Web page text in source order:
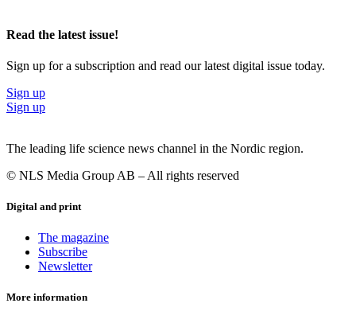
Read the latest issue!
Sign up for a subscription and read our latest digital issue today.
Sign up
Sign up
The leading life science news channel in the Nordic region.
© NLS Media Group AB – All rights reserved
Digital and print
The magazine
Subscribe
Newsletter
More information